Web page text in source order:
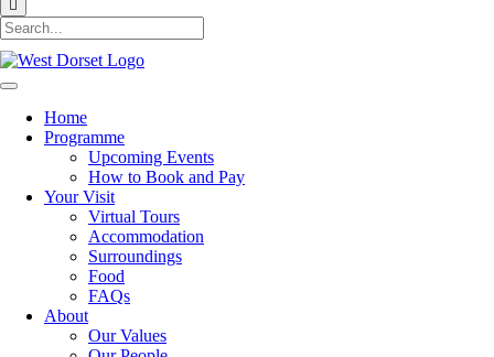
Home
Programme
Upcoming Events
How to Book and Pay
Your Visit
Virtual Tours
Accommodation
Surroundings
Food
FAQs
About
Our Values